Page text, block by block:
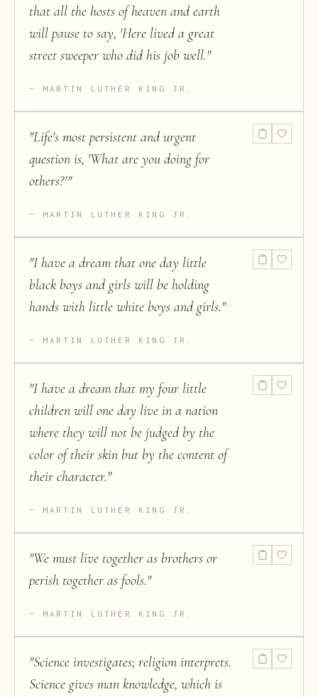
that all the hosts of heaven and earth
will pause to say, 'Here lived a great
street sweeper who did his job well."
MARTIN LUTHER KING JR.
"Life's most persistent and urgent
question is, 'What are you doing for
others?'"
MARTIN LUTHER KING JR.
"I have a dream that one day little
black boys and girls will be holding
hands with little white boys and girls."
MARTIN LUTHER KING JR.
"I have a dream that my four little
children will one day live in a nation
where they will not be judged by the
color of their skin but by the content of
their character."
MARTIN LUTHER KING JR.
"We must live together as brothers or
perish together as fools."
MARTIN LUTHER KING JR.
"Science investigates; religion interprets.
Science gives man knowledge, which is